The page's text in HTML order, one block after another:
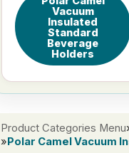
Vacuum
Insulated
Standard
Beverage
Holders
Product Categories Menu
»Polar Camel Vacuum